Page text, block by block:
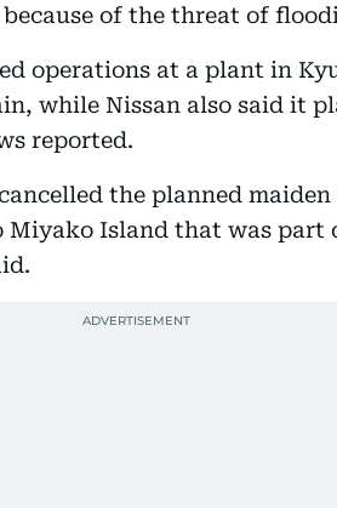
of the threat of
operations at a plant in
while Nissan also said it
reported.
the planned
Island that was part